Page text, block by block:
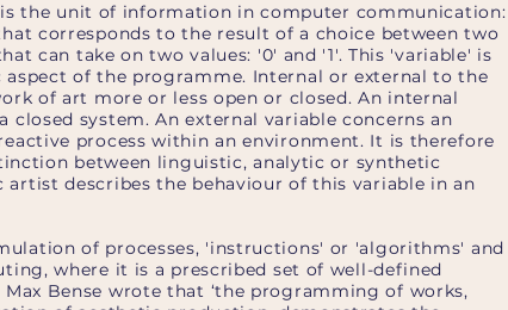
the unit of information in computer communication:
corresponds to the result of a choice between two
can take on two values: '0' and '1'. This 'variable' is
of the programme. Internal or external to the
of art more or less open or closed. An internal
closed system. An external variable concerns an
process within an environment. It is therefore
between linguistic, analytic or synthetic
describes the behaviour of this variable in an
of processes, 'instructions' or 'algorithms' and
where it is a prescribed set of well-defined
Bense wrote that ‘the programming of works,